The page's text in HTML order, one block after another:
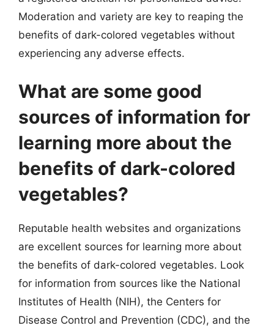
Moderation and variety are key to reaping the
benefits of dark-colored vegetables without
experiencing any adverse effects.
What are some good
sources of information for
learning more about the
benefits of dark-colored
vegetables?
Reputable health websites and organizations
are excellent sources for learning more about
the benefits of dark-colored vegetables. Look
for information from sources like the National
Institutes of Health (NIH), the Centers for
Disease Control and Prevention (CDC), and the